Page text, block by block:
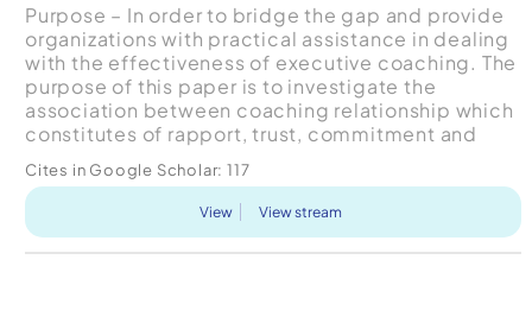
Purpose – In order to bridge the gap and provide
organizations with practical assistance in dealing
with the effectiveness of executive coaching. The
purpose of this paper is to investigate the
association between coaching relationship which
constitutes of rapport, trust, commitment and
using...
Cites in Google Scholar: 117
View View stream